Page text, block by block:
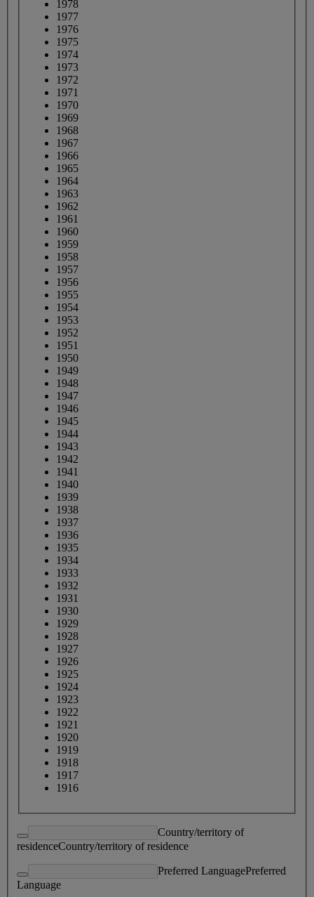
1978
1977
1976
1975
1974
1973
1972
1971
1970
1969
1968
1967
1966
1965
1964
1963
1962
1961
1960
1959
1958
1957
1956
1955
1954
1953
1952
1951
1950
1949
1948
1947
1946
1945
1944
1943
1942
1941
1940
1939
1938
1937
1936
1935
1934
1933
1932
1931
1930
1929
1928
1927
1926
1925
1924
1923
1922
1921
1920
1919
1918
1917
1916
Country/territory of
residenceCountry/territory of residence
Preferred LanguagePreferred
Language